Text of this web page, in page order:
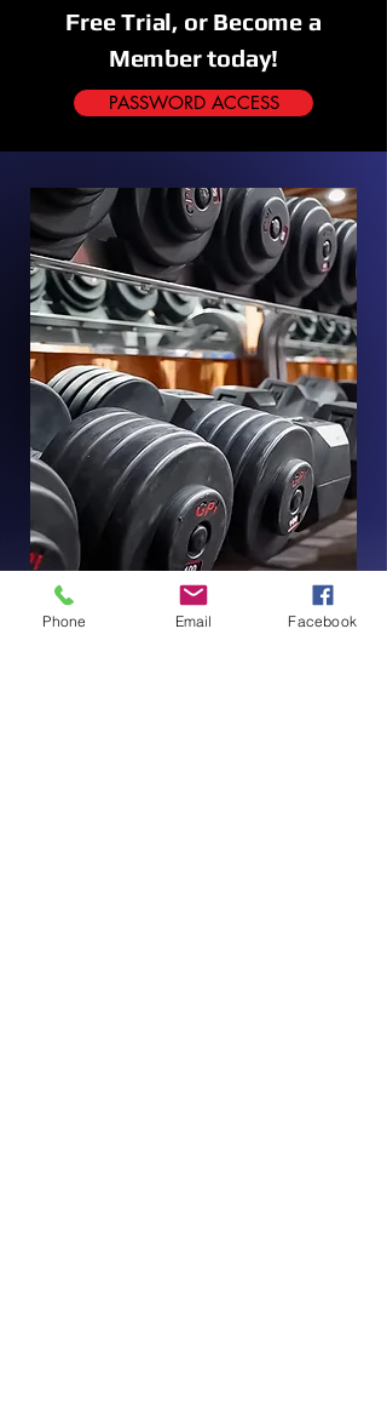
Free Trial, or Become a
Member today!
PASSWORD ACCESS
Phone Email Facebook